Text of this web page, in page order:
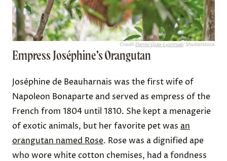
Credit:Daniel Gjula-Lyonnais/ Shutterstock
Empress Joséphine’s Orangutan
Joséphine de Beauharnais was the first wife of
Napoleon Bonaparte and served as empress of the
French from 1804 until 1810. She kept a menagerie
of exotic animals, but her favorite pet was an
orangutan named Rose. Rose was a dignified ape
who wore white cotton chemises, had a fondness